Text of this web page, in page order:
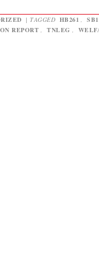
| TAGGED HB261 ,
REPORT , TNLEG ,